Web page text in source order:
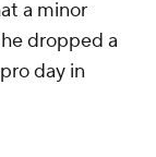
a minor
dropped a
day in